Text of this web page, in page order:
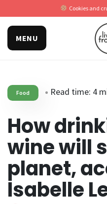
Cookies and
MENU
Food Read time: 4
How
wine will
planet,
Isabelle